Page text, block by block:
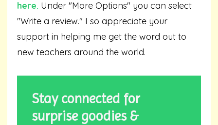
here. Under "More Options" you can select
"Write a review." I so appreciate your
support in helping me get the word out to
new teachers around the world.
Stay connected for
surprise goodies &